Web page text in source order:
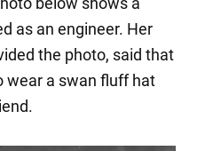
as an engineer. Her
the photo, said that
wear a swan fluff hat